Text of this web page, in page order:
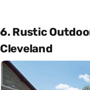
6. Rustic
Cleveland